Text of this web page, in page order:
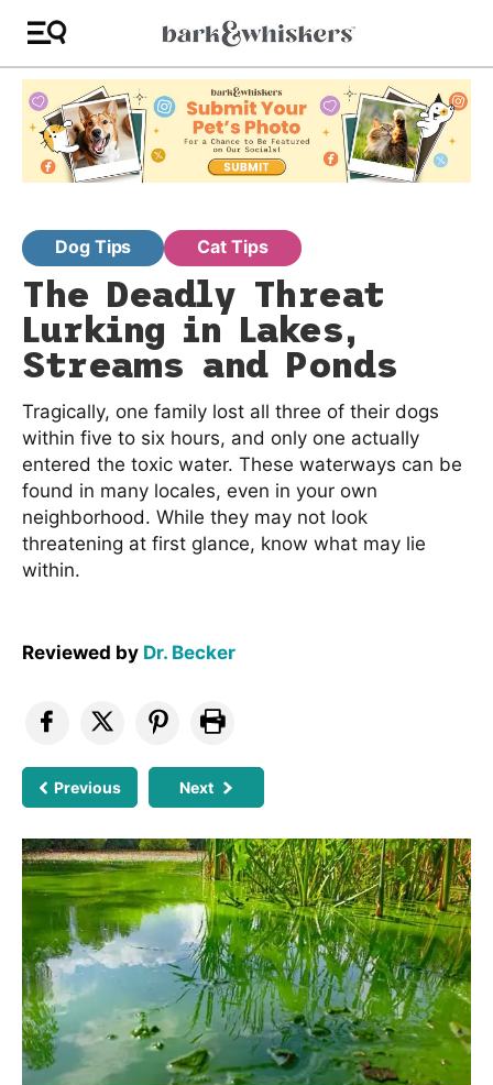
Dog Tips Cat Tips
The Deadly Threat
Lurking in Lakes,
Streams and Ponds
Tragically, one family lost all three of their dogs
within five to six hours, and only one actually
entered the toxic water. These waterways can be
found in many locales, even in your own
neighborhood. While they may not look
threatening at first glance, know what may lie
within.
Reviewed by Dr. Becker
Previous Next